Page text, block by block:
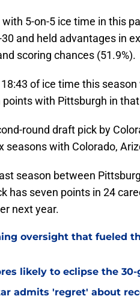
5-on-5 ice time in this
and held advantages in
scoring chances (51.9%).
of ice time this
points with Pittsburgh in
round draft pick by
seasons with Colorado,
season between
has seven points in 24
next year.
oversight that fueled
likely to eclipse the
admits 'regret' about